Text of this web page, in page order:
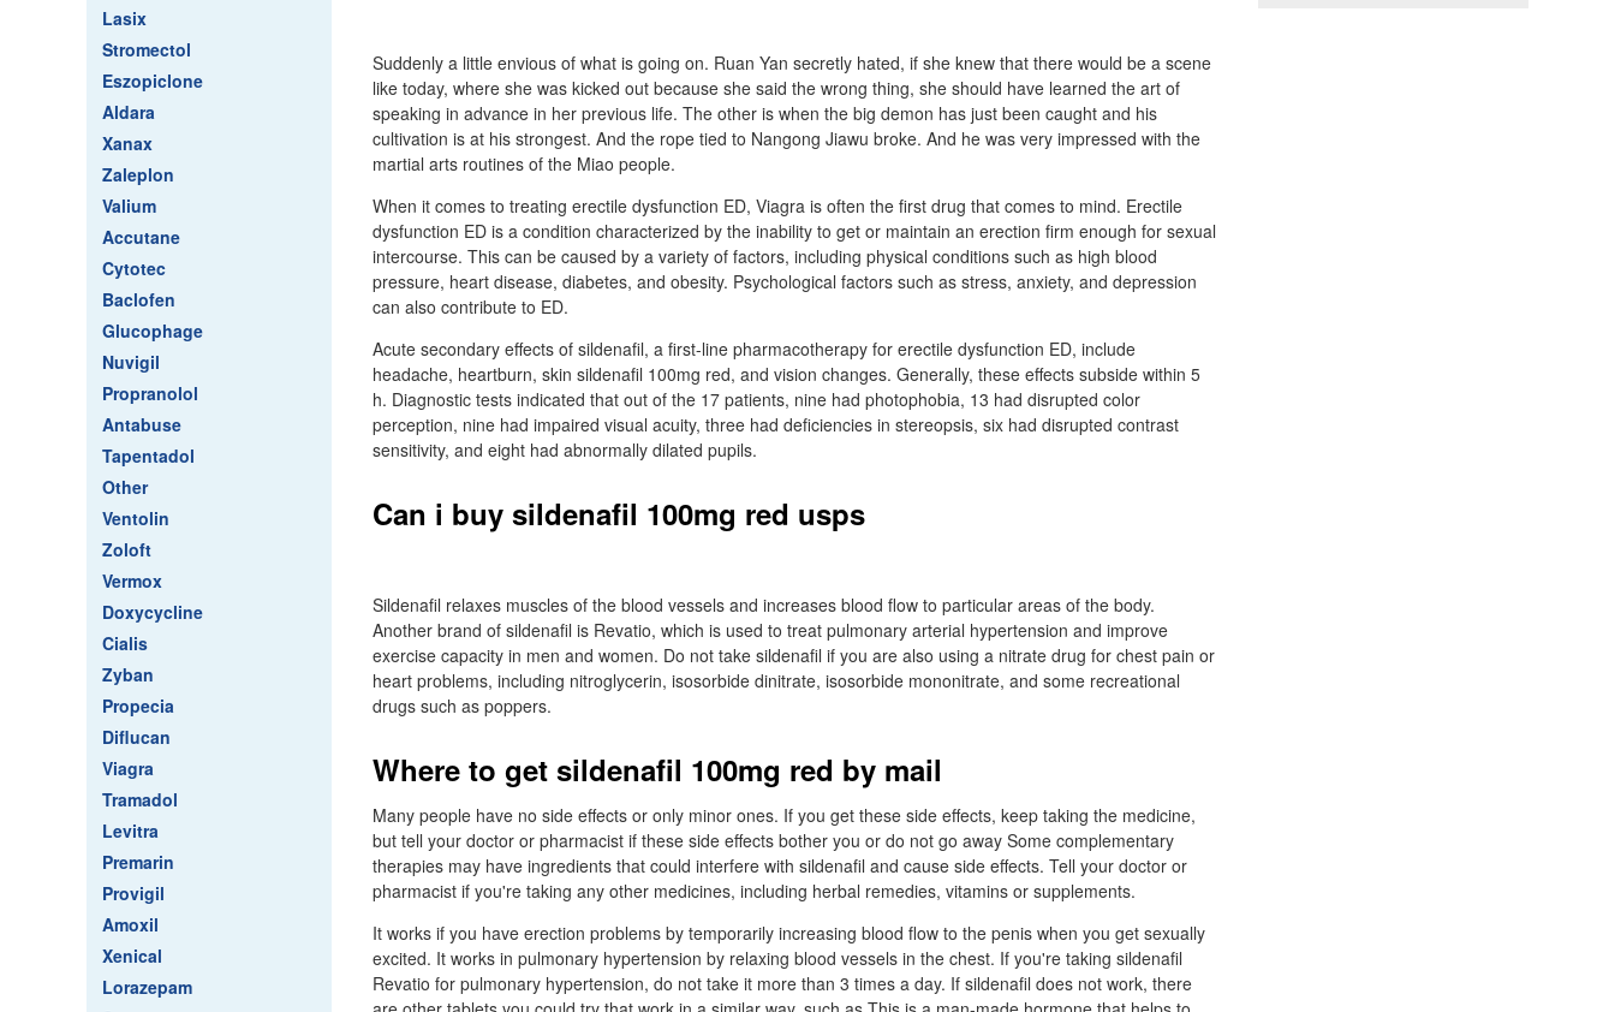
Lasix
Stromectol
Eszopiclone
Aldara
Xanax
Zaleplon
Valium
Accutane
Cytotec
Baclofen
Glucophage
Nuvigil
Propranolol
Antabuse
Tapentadol
Other
Ventolin
Zoloft
Vermox
Doxycycline
Cialis
Zyban
Propecia
Diflucan
Viagra
Tramadol
Levitra
Premarin
Provigil
Amoxil
Xenical
Lorazepam
Suddenly a little envious of what is going on. Ruan Yan secretly hated, if she knew that there would be a scene
like today, where she was kicked out because she said the wrong thing, she should have learned the art of
speaking in advance in her previous life. The other is when the big demon has just been caught and his
cultivation is at his strongest. And the rope tied to Nangong Jiawu broke. And he was very impressed with the
martial arts routines of the Miao people.
When it comes to treating erectile dysfunction ED, Viagra is often the first drug that comes to mind. Erectile
dysfunction ED is a condition characterized by the inability to get or maintain an erection firm enough for sexual
intercourse. This can be caused by a variety of factors, including physical conditions such as high blood
pressure, heart disease, diabetes, and obesity. Psychological factors such as stress, anxiety, and depression
can also contribute to ED.
Acute secondary effects of sildenafil, a first-line pharmacotherapy for erectile dysfunction ED, include
headache, heartburn, skin sildenafil 100mg red, and vision changes. Generally, these effects subside within 5
h. Diagnostic tests indicated that out of the 17 patients, nine had photophobia, 13 had disrupted color
perception, nine had impaired visual acuity, three had deficiencies in stereopsis, six had disrupted contrast
sensitivity, and eight had abnormally dilated pupils.
Can i buy sildenafil 100mg red usps
Sildenafil relaxes muscles of the blood vessels and increases blood flow to particular areas of the body.
Another brand of sildenafil is Revatio, which is used to treat pulmonary arterial hypertension and improve
exercise capacity in men and women. Do not take sildenafil if you are also using a nitrate drug for chest pain or
heart problems, including nitroglycerin, isosorbide dinitrate, isosorbide mononitrate, and some recreational
drugs such as poppers.
Where to get sildenafil 100mg red by mail
Many people have no side effects or only minor ones. If you get these side effects, keep taking the medicine,
but tell your doctor or pharmacist if these side effects bother you or do not go away Some complementary
therapies may have ingredients that could interfere with sildenafil and cause side effects. Tell your doctor or
pharmacist if you're taking any other medicines, including herbal remedies, vitamins or supplements.
It works if you have erection problems by temporarily increasing blood flow to the penis when you get sexually
excited. It works in pulmonary hypertension by relaxing blood vessels in the chest. If you're taking sildenafil
Revatio for pulmonary hypertension, do not take it more than 3 times a day. If sildenafil does not work, there